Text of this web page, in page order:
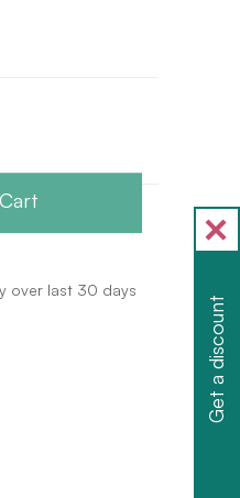
over last 30 days
Get a discount